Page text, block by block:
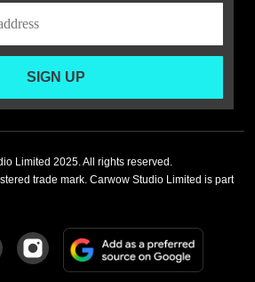
SIGN UP
Limited 2025. All rights reserved.
trade mark. Carwow Studio Limited is part
Follow
us
Follow
us
on
Add
a